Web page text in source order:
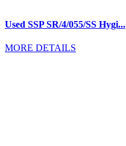
Used SSP SR/4/055/SS Hygi...
MORE DETAILS